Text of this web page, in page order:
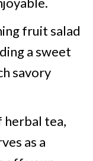
fruit salad
a sweet
savory
herbal tea,
as a